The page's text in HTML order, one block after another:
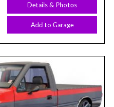
Details & Photos
Add to Garage